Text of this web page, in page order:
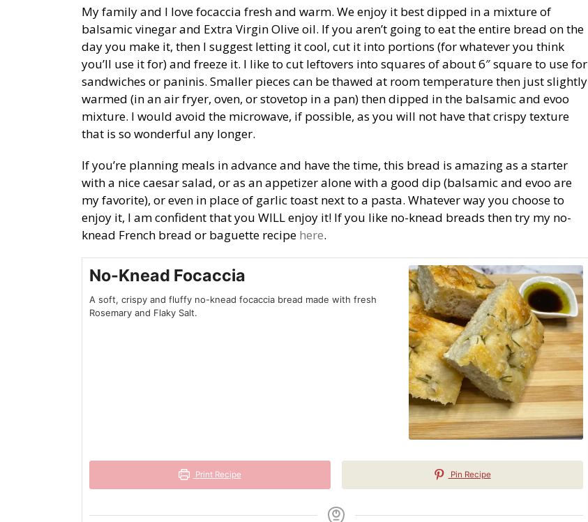
My family and I love focaccia fresh and warm. We enjoy it best dipped in a mixture of
balsamic vinegar and Extra Virgin Olive oil. If you aren’t going to eat the entire bread on the
day you make it, then I suggest letting it cool, cut it into portions (for whatever you think
you’ll use it for) and freeze it. I like to cut leftovers into squares of about 6″ square to use for
sandwiches or paninis. Smaller pieces can be thawed at room temperature then just slightly
warmed (in an air fryer, oven, or stovetop in a pan) then dipped in the balsamic and evoo
mixture. I would avoid the microwave, if possible, as you will not have that crispy texture
that is so wonderful any longer.
If you’re planning meals in advance and have the time, this bread is amazing as a starter
with a nice caesar salad, or as an appetizer alone with a good dip (balsamic and evoo are
my favorite), or even in place of garlic toast next to a pasta. Whatever way you choose to
enjoy it, I am confident that you WILL enjoy it! If you like no-knead breads then try my no-
knead French bread or baguette recipe here.
No-Knead Focaccia
A soft, crispy and fluffy no-knead focaccia bread made with fresh
Rosemary and Flaky Salt.
Print Recipe Pin Recipe